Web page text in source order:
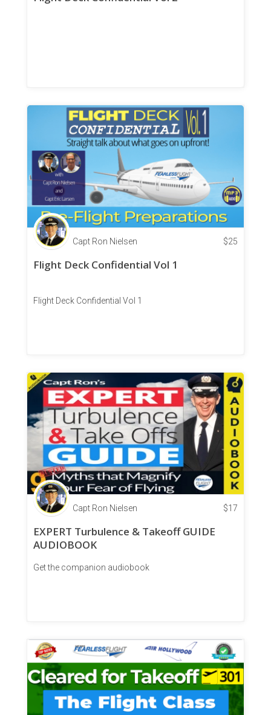
Capt Ron Nielsen $25
Flight Deck Confidential Vol 1
Flight Deck Confidential Vol 1
Capt Ron Nielsen $17
EXPERT Turbulence & Takeoff GUIDE
AUDIOBOOK
Get the companion audiobook